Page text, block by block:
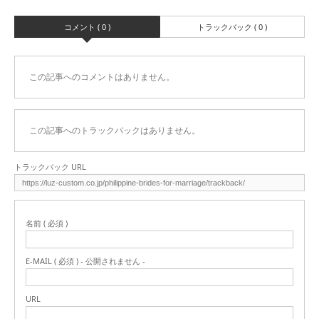
コメント ( 0 ) トラックバック ( 0 )
この記事へのコメントはありません。
この記事へのトラックバックはありません。
トラックバック URL
名前 ( 必須 )
E-MAIL ( 必須 ) - 公開されません -
URL